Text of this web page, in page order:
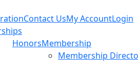
Contact UsMy AccountLogin
HonorsMembership
Membership